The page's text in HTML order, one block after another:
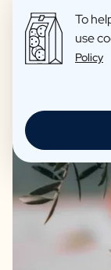
We guarantee
support
To
use
Policy